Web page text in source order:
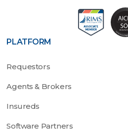
PLATFORM
Requestors
Agents & Brokers
Insureds
Software Partners